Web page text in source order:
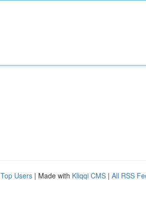
Top Users | Made with Kliqqi CMS | All RSS